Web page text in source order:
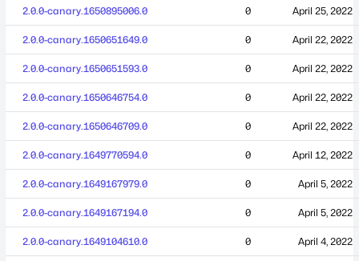
2.0.0-canary.1650895006.0 0 April 25, 2022
2.0.0-canary.1650651649.0 0 April 22, 2022
2.0.0-canary.1650651593.0 0 April 22, 2022
2.0.0-canary.1650646754.0 0 April 22, 2022
2.0.0-canary.1650646709.0 0 April 22, 2022
2.0.0-canary.1649770594.0 0 April 12, 2022
2.0.0-canary.1649167979.0 0 April 5, 2022
2.0.0-canary.1649167194.0 0 April 5, 2022
2.0.0-canary.1649104610.0 0 April 4, 2022